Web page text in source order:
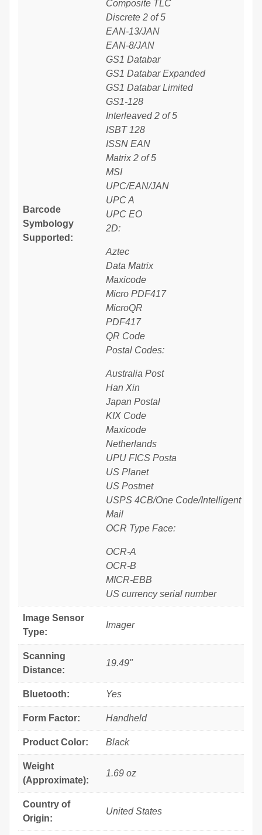
Barcode
Symbology
Supported:
Composite TLC
Discrete 2 of 5
EAN-13/JAN
EAN-8/JAN
GS1 Databar
GS1 Databar Expanded
GS1 Databar Limited
GS1-128
Interleaved 2 of 5
ISBT 128
ISSN EAN
Matrix 2 of 5
MSI
UPC/EAN/JAN
UPC A
UPC EO
2D:
Aztec
Data Matrix
Maxicode
Micro PDF417
MicroQR
PDF417
QR Code
Postal Codes:
Australia Post
Han Xin
Japan Postal
KIX Code
Maxicode
Netherlands
UPU FICS Posta
US Planet
US Postnet
USPS 4CB/One Code/Intelligent
Mail
OCR Type Face:
OCR-A
OCR-B
MICR-EBB
US currency serial number
Image Sensor
Type:
Imager
Scanning
Distance:
19.49"
Bluetooth: Yes
Form Factor: Handheld
Product Color: Black
Weight
(Approximate):
1.69 oz
Country of
Origin:
United States